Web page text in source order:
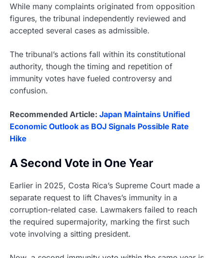
While many complaints originated from opposition
figures, the tribunal independently reviewed and
accepted several cases as admissible.
The tribunal’s actions fall within its constitutional
authority, though the timing and repetition of
immunity votes have fueled controversy and
confusion.
Recommended Article: Japan Maintains Unified
Economic Outlook as BOJ Signals Possible Rate
Hike
A Second Vote in One Year
Earlier in 2025, Costa Rica’s Supreme Court made a
separate request to lift Chaves’s immunity in a
corruption-related case. Lawmakers failed to reach
the required supermajority, marking the first such
vote involving a sitting president.